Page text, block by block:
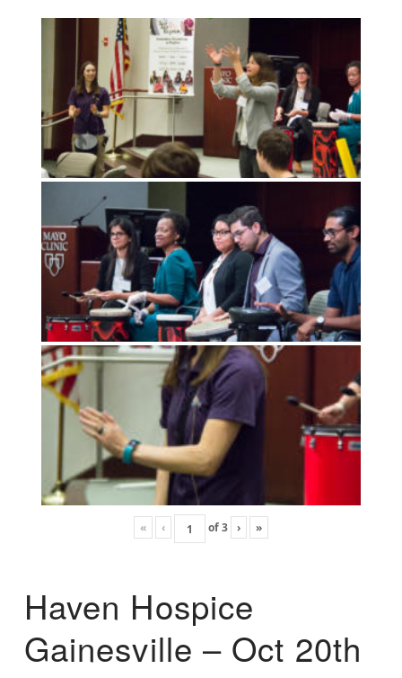
« ‹ of3 › »
Haven Hospice
Gainesville – Oct 20th